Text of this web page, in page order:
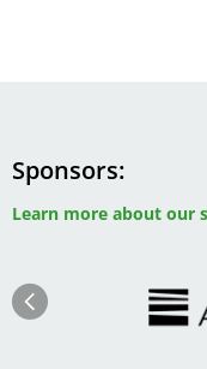
Sponsors
Learn more about our